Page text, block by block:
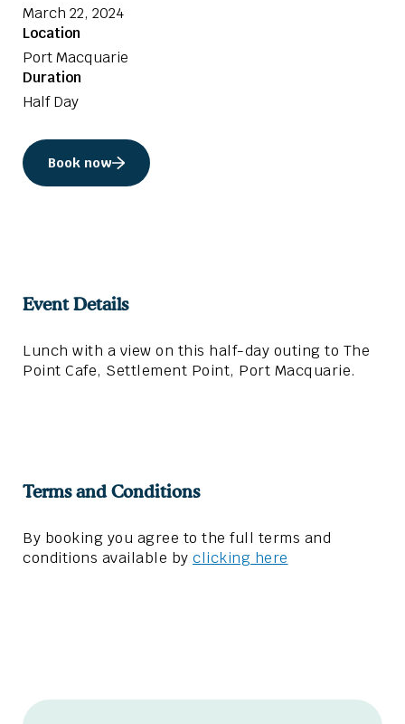
March 22, 2024
Location
Port Macquarie
Duration
Half Day
Book now
Event Details
Lunch with a view on this half-day outing to The
Point Cafe, Settlement Point, Port Macquarie.
Terms and Conditions
By booking you agree to the full terms and
conditions available by clicking here